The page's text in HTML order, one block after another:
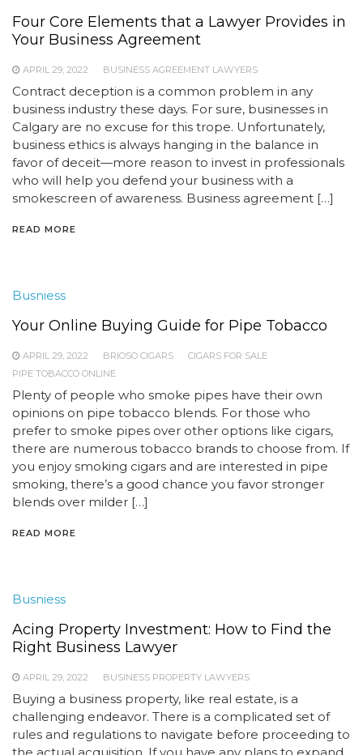
Four Core Elements that a Lawyer Provides in
Your Business Agreement
APRIL 29, 2022 BUSINESS AGREEMENT LAWYERS
Contract deception is a common problem in any
business industry these days. For sure, businesses in
Calgary are no excuse for this trope. Unfortunately,
business ethics is always hanging in the balance in
favor of deceit—more reason to invest in professionals
who will help you defend your business with a
smokescreen of awareness. Business agreement […]
READ MORE
Busniess
Your Online Buying Guide for Pipe Tobacco
APRIL 29, 2022 BRIOSO CIGARS
CIGARS FOR SALE
PIPE TOBACCO ONLINE
Plenty of people who smoke pipes have their own
opinions on pipe tobacco blends. For those who
prefer to smoke pipes over other options like cigars,
there are numerous tobacco brands to choose from. If
you enjoy smoking cigars and are interested in pipe
smoking, there’s a good chance you favor stronger
blends over milder […]
READ MORE
Busniess
Acing Property Investment: How to Find the
Right Business Lawyer
APRIL 29, 2022 BUSINESS PROPERTY LAWYERS
Buying a business property, like real estate, is a
challenging endeavor. There is a complicated set of
rules and regulations to navigate before proceeding to